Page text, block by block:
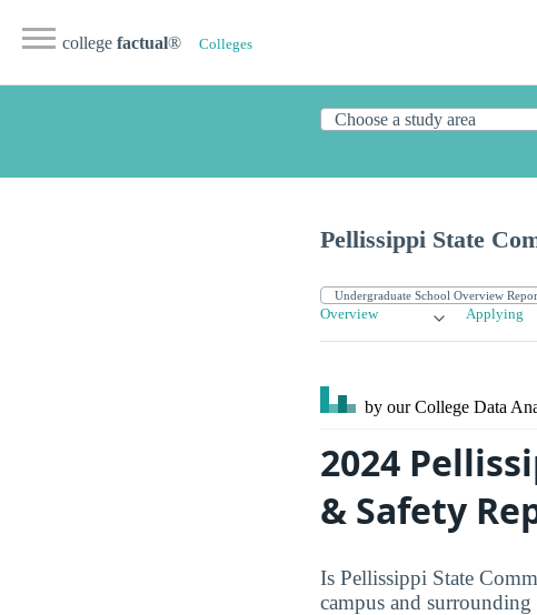
college factual® Colleges
Pellissippi State
Overview Applying
by our College Data
2024
& Safety
Is Pellissippi State
campus and surrounding